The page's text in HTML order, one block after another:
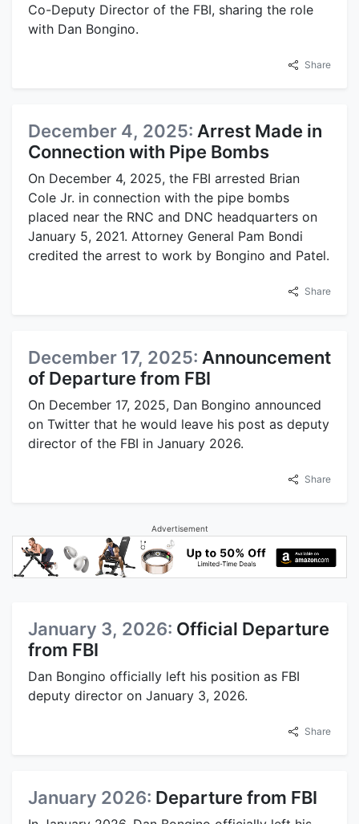
Co-Deputy Director of the FBI, sharing the role
with Dan Bongino.
Share
December 4, 2025: Arrest Made in
Connection with Pipe Bombs
On December 4, 2025, the FBI arrested Brian
Cole Jr. in connection with the pipe bombs
placed near the RNC and DNC headquarters on
January 5, 2021. Attorney General Pam Bondi
credited the arrest to work by Bongino and Patel.
Share
December 17, 2025: Announcement
of Departure from FBI
On December 17, 2025, Dan Bongino announced
on Twitter that he would leave his post as deputy
director of the FBI in January 2026.
Share
Advertisement
January 3, 2026: Official Departure
from FBI
Dan Bongino officially left his position as FBI
deputy director on January 3, 2026.
Share
January 2026: Departure from FBI